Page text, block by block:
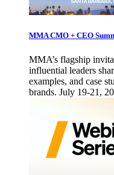
MMA CMO + CEO
MMA’s flagship
influential leaders
examples, and case
brands. July 19-21,